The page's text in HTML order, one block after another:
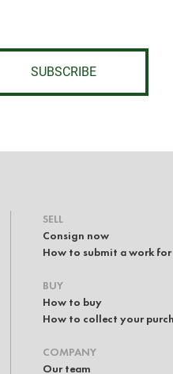
SUBSCRIBE
SELL
Consign now
How to submit a work for
BUY
How to buy
How to collect your
COMPANY
Our team